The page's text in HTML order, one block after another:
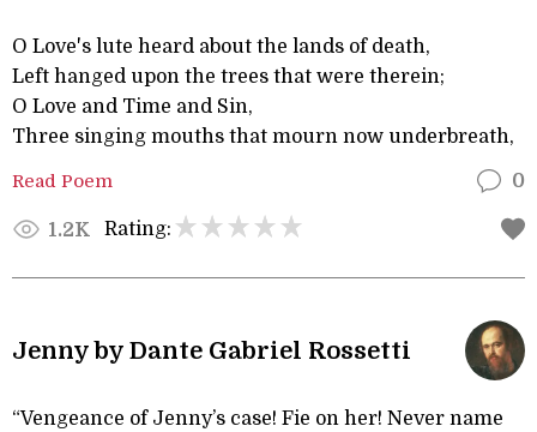
O Love's lute heard about the lands of death,
Left hanged upon the trees that were therein;
O Love and Time and Sin,
Three singing mouths that mourn now underbreath,
Read Poem 0
1.2K Rating:
Jenny by Dante Gabriel Rossetti
“Vengeance of Jenny’s case! Fie on her! Never name